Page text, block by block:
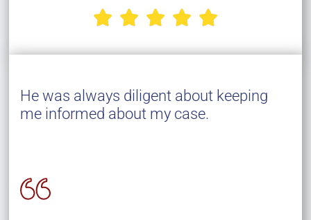
    
He was always diligent about keeping
me informed about my case.